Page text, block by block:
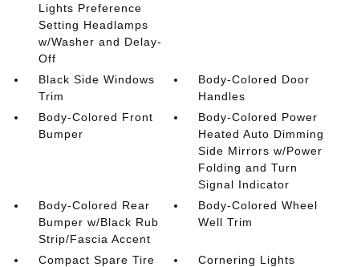
Lights Preference
Setting Headlamps
w/Washer and Delay-
Off
Black Side Windows
Trim
Body-Colored Door
Handles
Body-Colored Front
Bumper
Body-Colored Power
Heated Auto Dimming
Side Mirrors w/Power
Folding and Turn
Signal Indicator
Body-Colored Rear
Bumper w/Black Rub
Strip/Fascia Accent
Body-Colored Wheel
Well Trim
Compact Spare Tire
Cornering Lights